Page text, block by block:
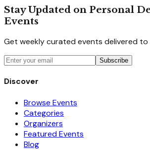
Stay Updated on Personal
Events
Get weekly curated events delivered to
Subscribe
Discover
Browse Events
Categories
Organizers
Featured Events
Blog